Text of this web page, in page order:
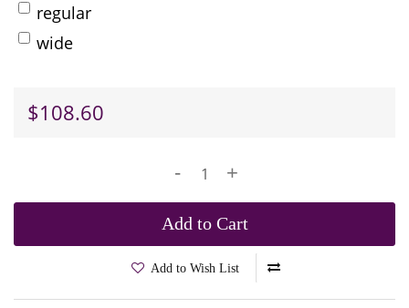
regular
wide
$108.60
- +
Add to Cart
Add to Wish List